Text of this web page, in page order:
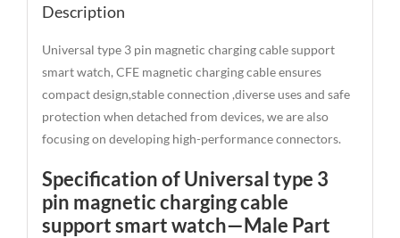
Description
Universal type 3 pin magnetic charging cable support
smart watch, CFE magnetic charging cable ensures
compact design,stable connection ,diverse uses and safe
protection when detached from devices, we are also
focusing on developing high-performance connectors.
Specification of Universal type 3
pin magnetic charging cable
support smart watch—Male Part